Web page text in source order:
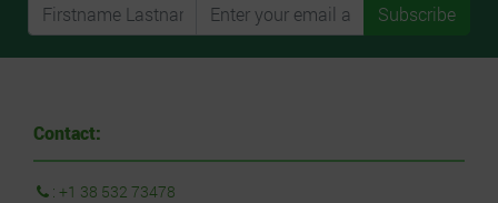
Subscribe
Contact:
: +1 38 532 73478